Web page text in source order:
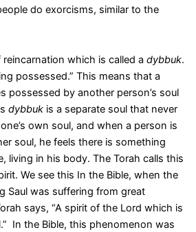
do exorcisms, similar to the
which is called a dybbuk.
possessed.” This means that a
possessed by another person’s soul
dybbukis a separate soul that never
own soul, and when a person is
soul, he feels there is something
living in his body. The Torah calls this
We see this In the Bible, when the
Saul was suffering from great
says, “A spirit of the Lord which is
In the Bible, this phenomenon was